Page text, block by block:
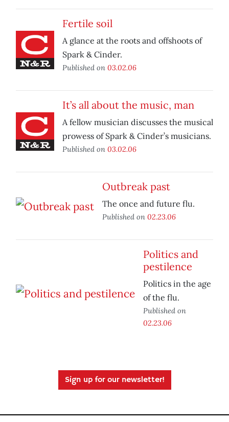
Fertile soil
A glance at the roots and offshoots of
Spark & Cinder.
Published on 03.02.06
It’s all about the music, man
A fellow musician discusses the musical
prowess of Spark & Cinder’s musicians.
Published on 03.02.06
Outbreak past
The once and future flu.
Published on 02.23.06
Politics and
pestilence
Politics in the age
of the flu.
Published on
02.23.06
Sign up for our newsletter!